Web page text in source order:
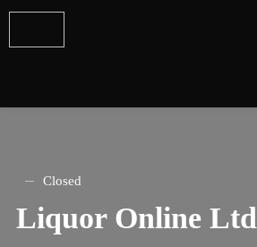
Closed
Liquor Online Ltd